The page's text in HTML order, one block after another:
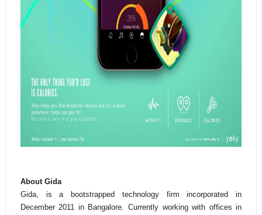
About Gida
Gida, is a bootstrapped technology firm incorporated in
December 2011 in Bangalore. Currently working with offices in